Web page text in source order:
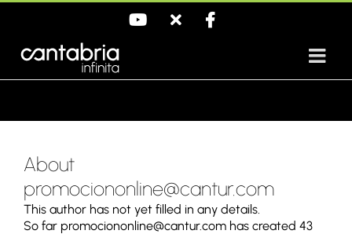
Skip
YouTube
X Facebook
About
promociononline@cantur.com
This author has not yet filled in any details.
So far promociononline@cantur.com has created 43